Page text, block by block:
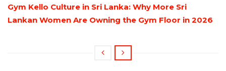
Gym Kello Culture in Sri Lanka: Why More Sri
Lankan Women Are Owning the Gym Floor in 2026